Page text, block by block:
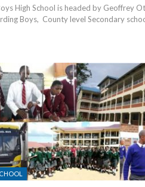
High School is headed by Geoffrey
Boys, County level Secondary